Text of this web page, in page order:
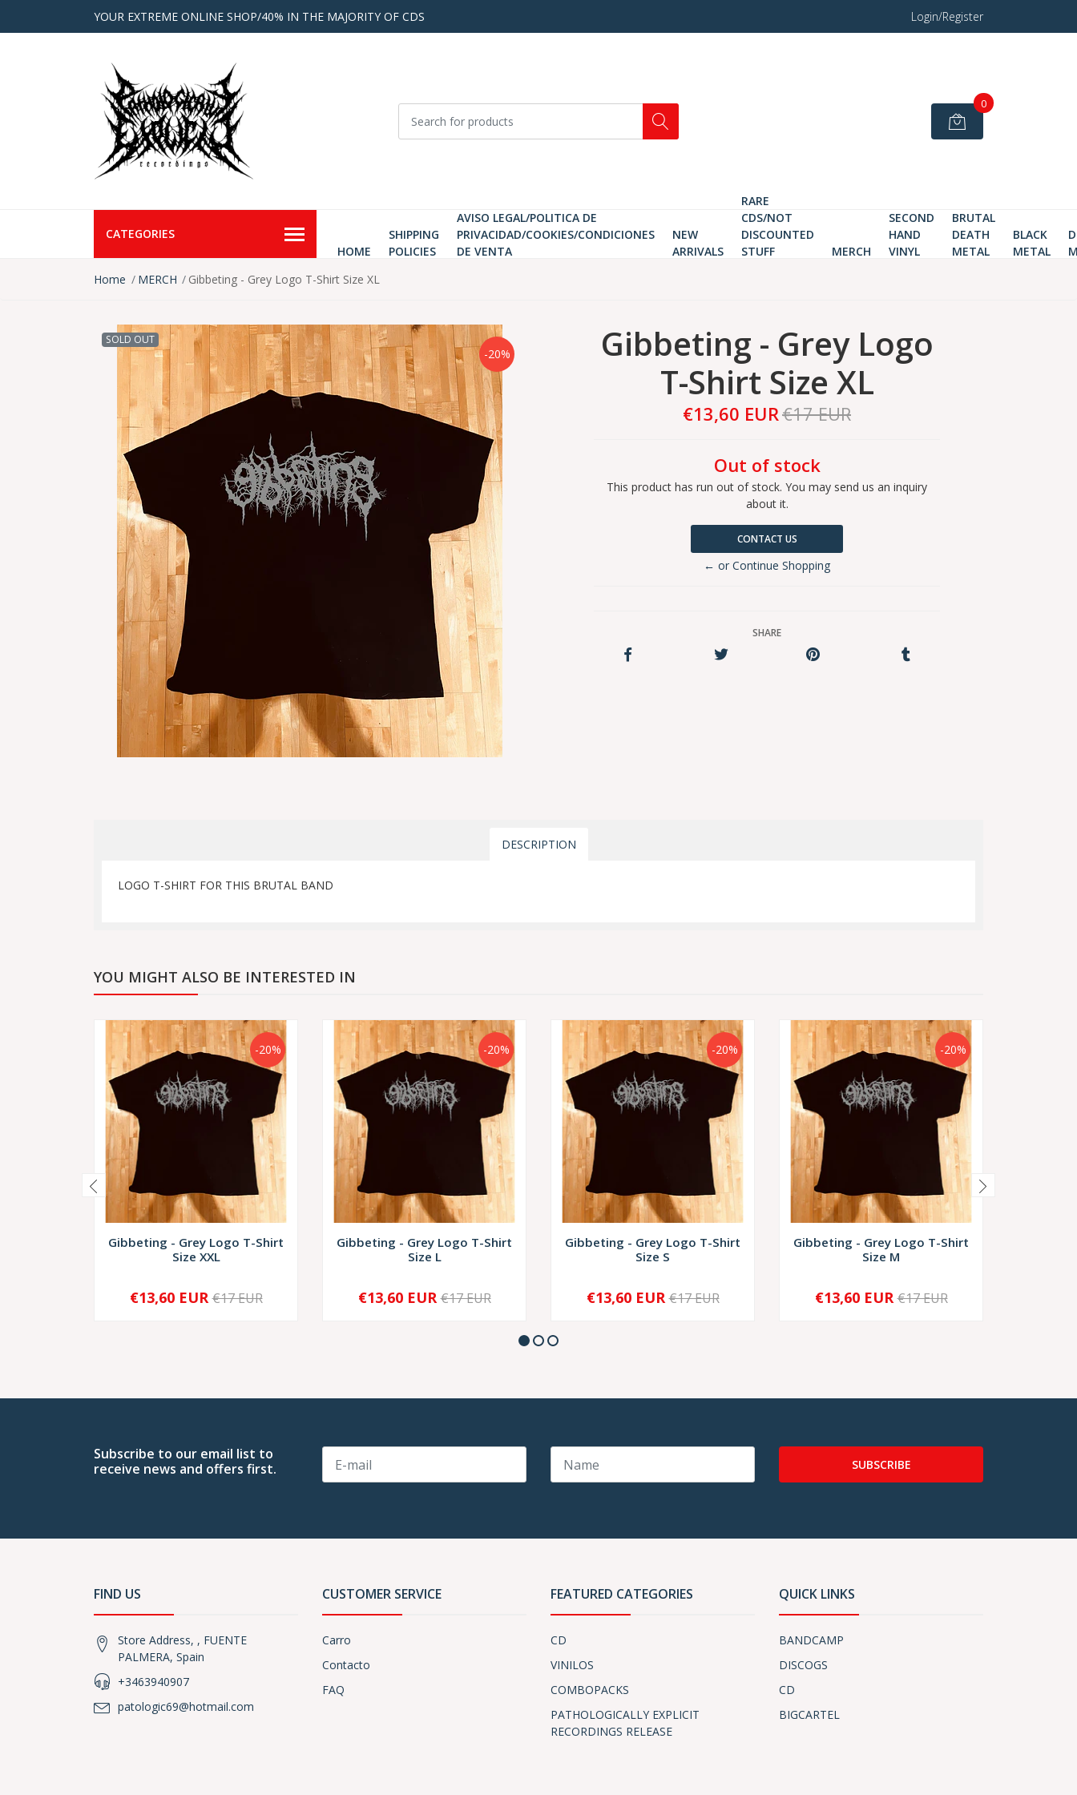
YOUR EXTREME ONLINE SHOP/40% IN THE MAJORITY OF CDS Login/Register
0
CATEGORIES
HOME
SHIPPING
POLICIES
AVISO LEGAL/POLITICA DE
PRIVACIDAD/COOKIES/CONDICIONES
DE VENTA
NEW
ARRIVALS
RARE
CDS/NOT
DISCOUNTED
STUFF
MERCH
SECOND
HAND
VINYL
BRUTAL
DEATH
METAL
BLACK
METAL
Home
MERCH Gibbeting - Grey Logo T-Shirt Size XL
SOLD OUT
-20%
Gibbeting - Grey Logo
T-Shirt Size XL
€13,60 EUR€17 EUR
Out of stock
This product has run out of stock. You may send us an inquiry
about it.
CONTACT US
← or Continue Shopping
SHARE
DESCRIPTION
LOGO T-SHIRT FOR THIS BRUTAL BAND
YOU MIGHT ALSO BE INTERESTED IN
-20%
Gibbeting - Grey Logo T-Shirt
Size XXL
+
€13,60 EUR €17 EUR
-20%
Gibbeting - Grey Logo T-Shirt
Size L
+
€13,60 EUR €17 EUR
-20%
Gibbeting - Grey Logo T-Shirt
Size S
+
€13,60 EUR €17 EUR
-20%
Gibbeting - Grey Logo T-Shirt
Size M
+
€13,60 EUR €17 EUR
Subscribe to our email list to
receive news and offers first.
SUBSCRIBE
FIND US
Store Address, , FUENTE
PALMERA, Spain
+3463940907
patologic69@hotmail.com
CUSTOMER SERVICE
Carro
Contacto
FAQ
FEATURED CATEGORIES
CD
VINILOS
COMBOPACKS
PATHOLOGICALLY EXPLICIT
RECORDINGS RELEASE
QUICK LINKS
BANDCAMP
DISCOGS
CD
BIGCARTEL